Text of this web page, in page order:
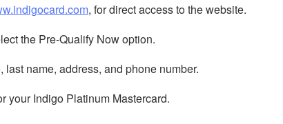
, for direct access to the website.
the Pre-Qualify Now option.
name, address, and phone number.
your Indigo Platinum Mastercard.